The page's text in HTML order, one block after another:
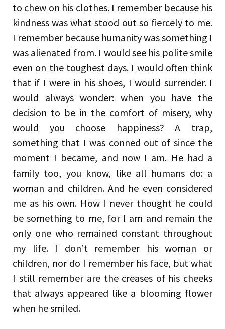
to chew on his clothes. I remember because his
kindness was what stood out so fiercely to me.
I remember because humanity was something I
was alienated from. I would see his polite smile
even on the toughest days. I would often think
that if I were in his shoes, I would surrender. I
would always wonder: when you have the
decision to be in the comfort of misery, why
would you choose happiness? A trap,
something that I was conned out of since the
moment I became, and now I am. He had a
family too, you know, like all humans do: a
woman and children. And he even considered
me as his own. How I never thought he could
be something to me, for I am and remain the
only one who remained constant throughout
my life. I don’t remember his woman or
children, nor do I remember his face, but what
I still remember are the creases of his cheeks
that always appeared like a blooming flower
when he smiled.